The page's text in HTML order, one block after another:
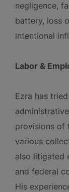
negligence,
battery, loss
intentional
Labor &
Ezra has
provisions of
various
also litigated
and federal
His